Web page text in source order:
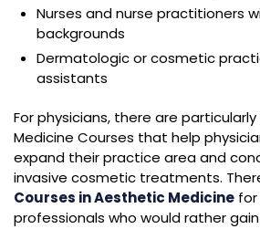
Nurses and nurse practitioners
backgrounds
Dermatologic or cosmetic
assistants
For physicians, there are
Medicine Courses that help
expand their practice area and
invasive cosmetic treatments.
Courses in Aesthetic Medicine
professionals who would rather